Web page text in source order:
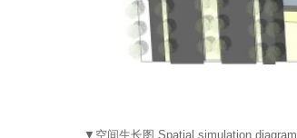
▼空间生长图 Spatial simulation diagram